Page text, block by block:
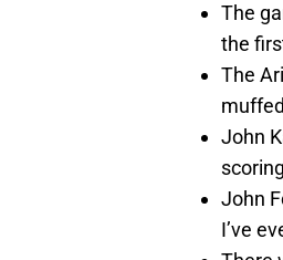
The
the
The
John
John
I’ve